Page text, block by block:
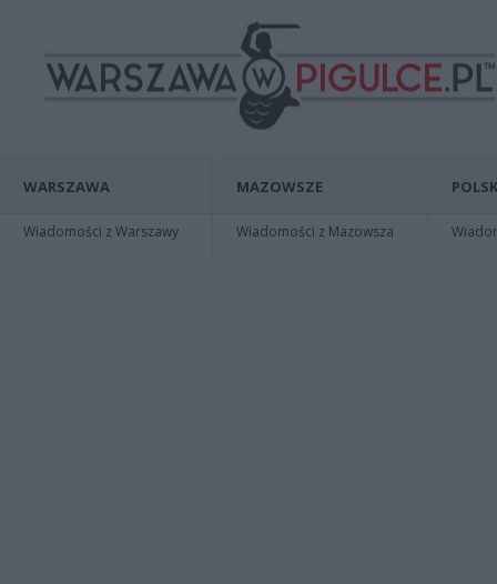
WARSZAWA
Wiadomości z Warszawy
MAZOWSZE
Wiadomości z Mazowsza